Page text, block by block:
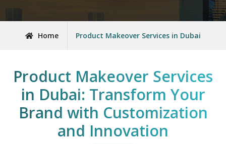
Home Product Makeover Services in Dubai
Product Makeover Services
in Dubai: Transform Your
Brand with Customization
and Innovation